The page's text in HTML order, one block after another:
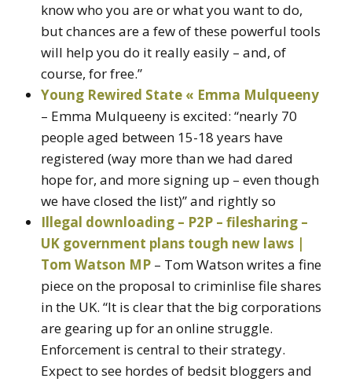
know who you are or what you want to do,
but chances are a few of these powerful tools
will help you do it really easily – and, of
course, for free.”
Young Rewired State « Emma Mulqueeny
– Emma Mulqueeny is excited: “nearly 70
people aged between 15-18 years have
registered (way more than we had dared
hope for, and more signing up – even though
we have closed the list)” and rightly so
Illegal downloading – P2P – filesharing –
UK government plans tough new laws |
Tom Watson MP – Tom Watson writes a fine
piece on the proposal to criminlise file shares
in the UK. “It is clear that the big corporations
are gearing up for an online struggle.
Enforcement is central to their strategy.
Expect to see hordes of bedsit bloggers and